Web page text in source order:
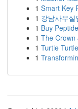
1 Smart Key
1 강남사무
1 Buy
1 The Crown
1 Turtle
1